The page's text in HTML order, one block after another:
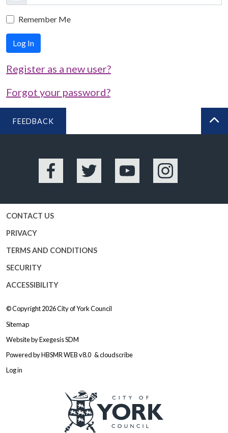
Remember Me
Log In
Register as a new user?
Forgot your password?
FEEDBACK
Facebook Twitter YouTube Instagram
CONTACT US
PRIVACY
TERMS AND CONDITIONS
SECURITY
ACCESSIBILITY
© Copyright 2026City of York Council
Sitemap
Website byExegesis SDM
Powered byHBSMR WEB v8.0 &cloudscribe
Log in